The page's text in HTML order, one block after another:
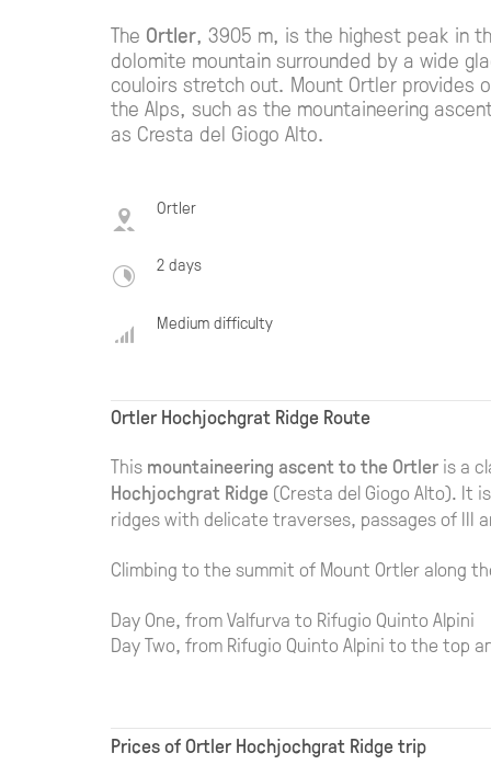
The Ortler, 3905 m, is the highest peak in
dolomite mountain surrounded by a wide
couloirs stretch out. Mount Ortler provides
the Alps, such as the mountaineering
as Cresta del Giogo Alto.
Ortler
2 days
Medium difficulty
Ortler Hochjochgrat Ridge Route
This mountaineering ascent to the Ortleris a
Hochjochgrat Ridge (Cresta del Giogo Alto). It
ridges with delicate traverses, passages of III
Climbing to the summit of Mount Ortler along
Day One, from Valfurva to Rifugio Quinto Alpini
Day Two, from Rifugio Quinto Alpini to the top
Prices of Ortler Hochjochgrat Ridge trip